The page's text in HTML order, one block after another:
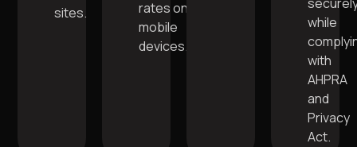
sites.
rates on
mobile
devices.
while
with
AHPRA
and
Privacy
Act.